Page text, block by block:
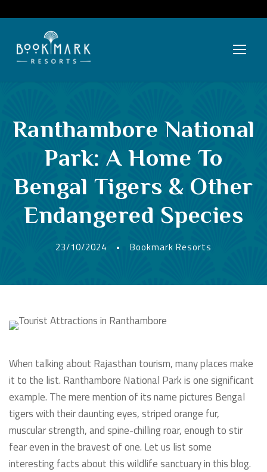
Ranthambore National
Park: A Home To
Bengal Tigers & Other
Endangered Species
23/10/2024 • Bookmark Resorts
When talking about Rajasthan tourism, many places make
it to the list. Ranthambore National Park is one significant
example. The mere mention of its name pictures Bengal
tigers with their daunting eyes, striped orange fur,
muscular strength, and spine-chilling roar, enough to stir
fear even in the bravest of one. Let us list some
interesting facts about this wildlife sanctuary in this blog.